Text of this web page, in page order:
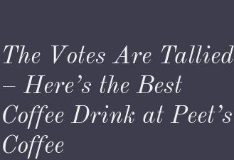
The Votes Are Tallied
– Here’s the Best
Coffee Drink at Peet’s
Coffee